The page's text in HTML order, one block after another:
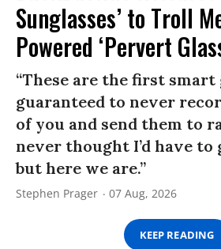
Sunglasses’ to Troll
Powered ‘Pervert
“These are the first smart
guaranteed to never
of you and send them to
never thought I’d have to
but here we are.”
Stephen Prager 07 Aug, 2026
KEEP READING